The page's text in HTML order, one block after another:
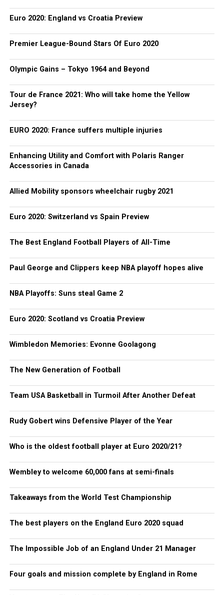
Euro 2020: England vs Croatia Preview
Premier League-Bound Stars Of Euro 2020
Olympic Gains – Tokyo 1964 and Beyond
Tour de France 2021: Who will take home the Yellow
Jersey?
EURO 2020: France suffers multiple injuries
Enhancing Utility and Comfort with Polaris Ranger
Accessories in Canada
Allied Mobility sponsors wheelchair rugby 2021
Euro 2020: Switzerland vs Spain Preview
The Best England Football Players of All-Time
Paul George and Clippers keep NBA playoff hopes alive
NBA Playoffs: Suns steal Game 2
Euro 2020: Scotland vs Croatia Preview
Wimbledon Memories: Evonne Goolagong
The New Generation of Football
Team USA Basketball in Turmoil After Another Defeat
Rudy Gobert wins Defensive Player of the Year
Who is the oldest football player at Euro 2020/21?
Wembley to welcome 60,000 fans at semi-finals
Takeaways from the World Test Championship
The best players on the England Euro 2020 squad
The Impossible Job of an England Under 21 Manager
Four goals and mission complete by England in Rome